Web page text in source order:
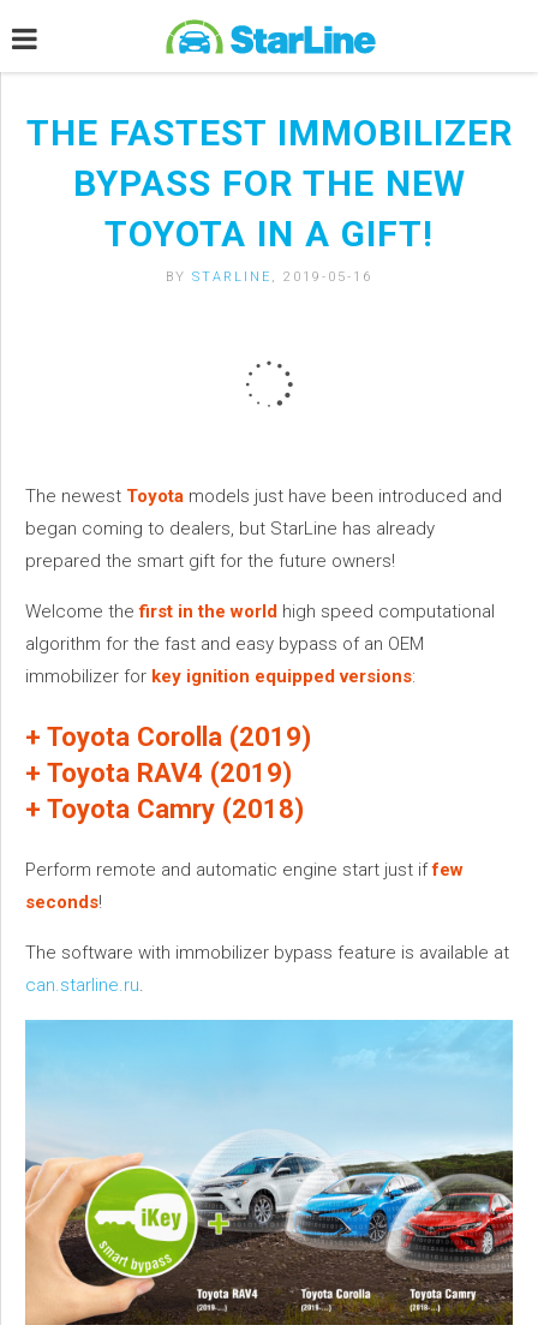
THE FASTEST IMMOBILIZER
BYPASS FOR THE NEW
TOYOTA IN A GIFT!
BY STARLINE , 2019-05-16
The newest Toyota models just have been introduced and
began coming to dealers, but StarLine has already
prepared the smart gift for the future owners!
Welcome thefirst in the world high speed computational
algorithm for the fast and easy bypass of an OEM
immobilizer for key ignition equipped versions:
+ Toyota Corolla (2019)
+ Toyota RAV4 (2019)
+ Toyota Camry (2018)
Perform remote and automatic engine start just iffew
seconds!
The software with immobilizer bypass feature is available at
can.starline.ru.